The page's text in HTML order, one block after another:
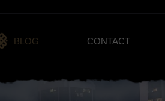
BLOG CONTACT